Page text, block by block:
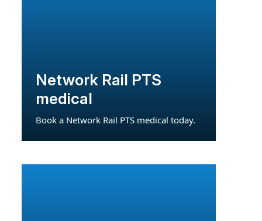
Network Rail PTS
medical
Book a Network Rail PTS medical today.